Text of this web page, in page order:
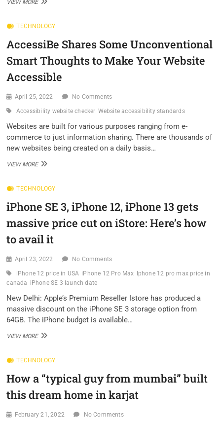
VIEW MORE
LAUNCHED
5000
BATTERY;
PRICE
STARTS
RS
CHECK
ALL
DETAILS
HERE
TECHNOLOGY
AccessiBe Shares Some Unconventional
Smart Thoughts to Make Your Website
Accessible
April 25, 2022 No Comments
Accessibility website checker Website accessibility standards
Websites are built for various purposes ranging from e-
commerce to just information sharing. There are thousands of
new websites being created on a daily basis…
VIEW MOREACCESSIBE
UNCONVENTIONAL
THOUGHTS
MAKE
YOUR
WEBSITE
TECHNOLOGY
iPhone SE 3, iPhone 12, iPhone 13 gets
massive price cut on iStore: Here’s how
to avail it
April 23, 2022 No Comments
iPhone 12 price in USA iPhone 12 Pro Max
Iphone 12 pro max price in
canada iPhone SE 3 launch date
New Delhi: Apple’s Premium Reseller Istore has produced a
massive discount on the iPhone SE 3 storage option from
64GB. The iPhone budget is available…
VIEW MOREIPHONE
IPHONE
IPHONE
GETS
PRICE
TECHNOLOGY
How a “typical guy from mumbai” built
this dream home in karjat
February 21, 2022 No Comments